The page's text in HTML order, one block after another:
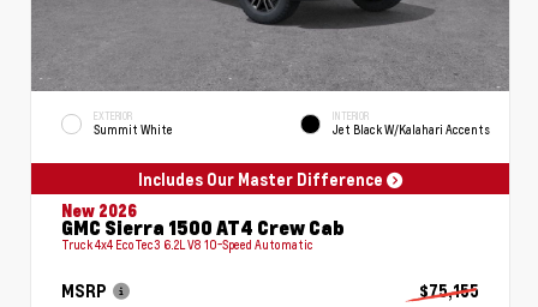
EXTERIOR
Summit White
INTERIOR
Jet Black W/Kalahari Accents
Includes Our Master Difference
New 2026
GMC Sierra 1500 AT4 Crew Cab
Truck 4x4 EcoTec3 6.2L V8 10-Speed Automatic
MSRP
$75,155